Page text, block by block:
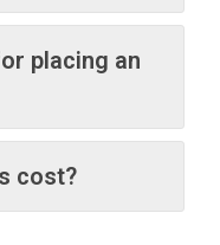
placing an
cost?